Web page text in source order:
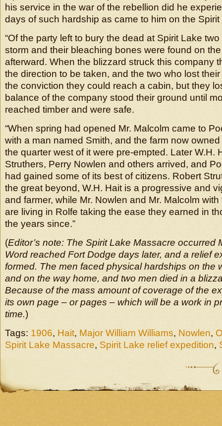
his service in the war of the rebellion did he
days of such hardship as came to him on the
“Of the party left to bury the dead at Spirit Lake
storm and their bleaching bones were found on
afterward. When the blizzard struck this company
the direction to be taken, and the two who lost
the conviction they could reach a cabin, but they
balance of the company stood their ground until
reached timber and were safe.
“When spring had opened Mr. Malcolm came to
with a man named Smith, and the farm now
the quarter west of it were pre-empted. Later W.H.
Struthers, Perry Nowlen and others arrived, and
had gained some of its best of citizens. Robert
the great beyond, W.H. Hait is a progressive and
and farmer, while Mr. Nowlen and Mr. Malcolm
are living in Rolfe taking the ease they earned in
the years since.”
(Editor’s note: The Spirit Lake Massacre occurred
Word reached Fort Dodge days later, and a relief
formed. The men faced physical hardships on the
and on the way home, and two men died in a
Because of the mass amount of coverage of the
its own page – or pages – which will be a work in
time.)
Tags: 1906, Hait, Major William Williams, Nowlen,
Spirit Lake Massacre, Spirit Lake relief expedition,